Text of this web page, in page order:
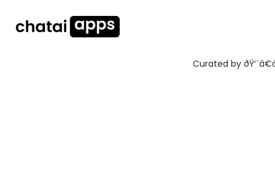
Curated by